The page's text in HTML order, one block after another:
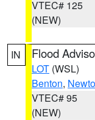
VTEC# 125
(NEW)
IN Flood
LOT (WSL)
Benton,
VTEC# 95
(NEW)